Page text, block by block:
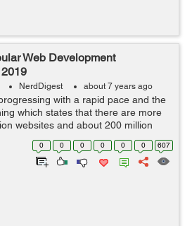
Web Development
NerdDigest about 7 years ago
with a rapid pace and the
which states that there are more
websites and about 200 million
active so far. In an addition to this,
0 0 0 0 0 0 607